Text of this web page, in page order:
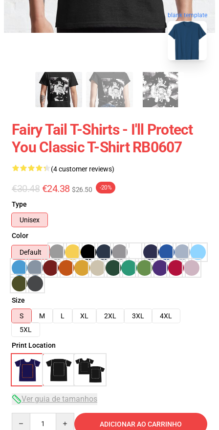
blank template
Fairy Tail T-Shirts - I'll Protect
You Classic T-Shirt RB0607
(4 customer reviews)
€30.48 €24.38 $26.50 -20%
Type
Unisex
Color
Default
Size
S
M L XL 2XL 3XL
4XL
5XL
Print Location
Ver guia de tamanhos
ADICIONAR AO CARRINHO